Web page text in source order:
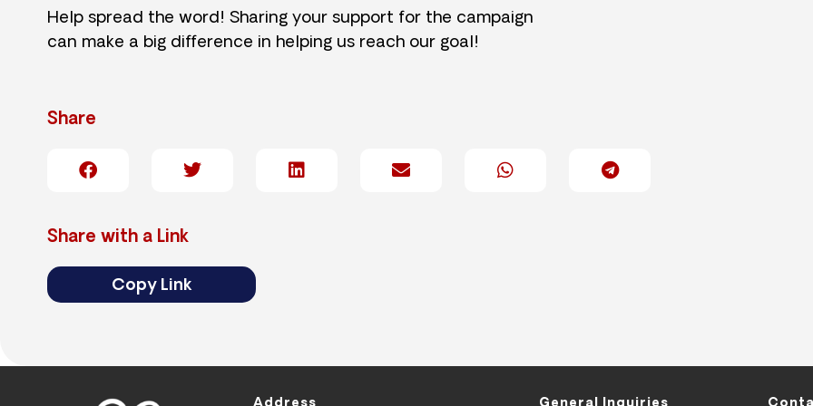
Help spread the word! Sharing your support for the campaign
can make a big difference in helping us reach our goal!
Share
Share with a Link
Copy Link